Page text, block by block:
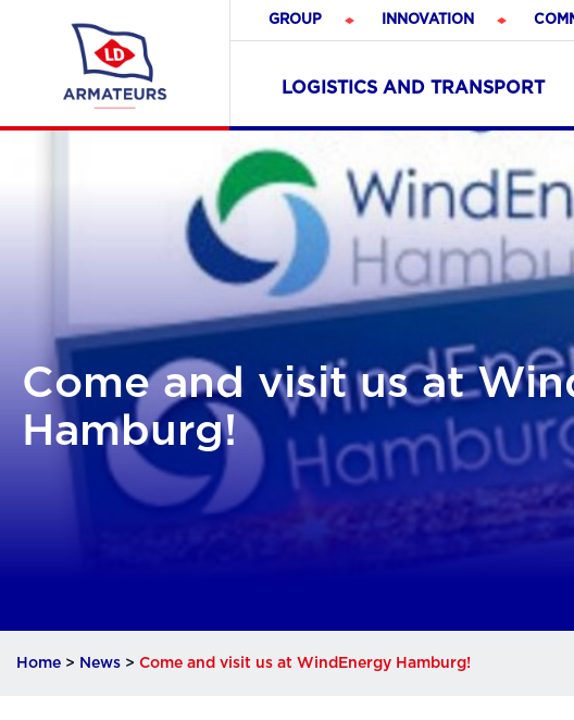
GROUP INNOVATION
LOGISTICS AND TRANSPORT
Come and visit us at
Hamburg!
Home > News > Come and visit us at WindEnergy Hamburg!